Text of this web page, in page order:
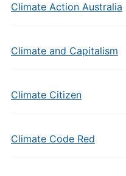
Climate Action Australia
Climate and Capitalism
Climate Citizen
Climate Code Red